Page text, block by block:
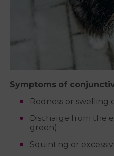
Symptoms of
Redness or swelling
Discharge from the
green)
Squinting or